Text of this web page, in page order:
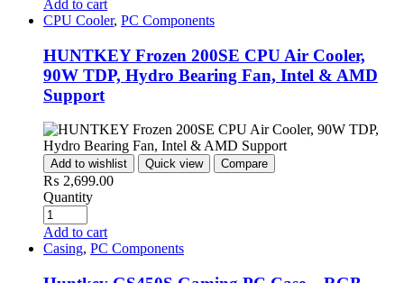
Add to cart
CPU Cooler, PC Components
HUNTKEY Frozen 200SE CPU Air Cooler,
90W TDP, Hydro Bearing Fan, Intel & AMD
Support
Add to wishlist Quick view Compare
₨ 2,699.00
Quantity
Add to cart
Casing, PC Components